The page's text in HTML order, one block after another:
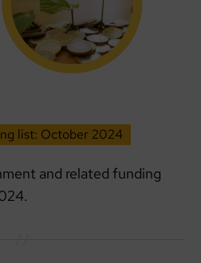
list: October 2024
and related funding